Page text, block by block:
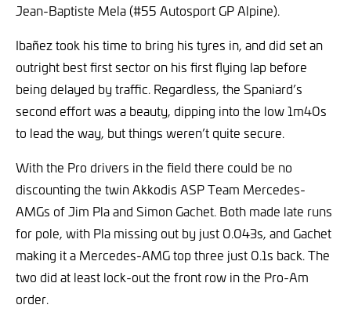
Jean-Baptiste Mela (#55 Autosport GP Alpine).
Ibañez took his time to bring his tyres in, and did set an
outright best first sector on his first flying lap before
being delayed by traffic. Regardless, the Spaniard’s
second effort was a beauty, dipping into the low 1m40s
to lead the way, but things weren’t quite secure.
With the Pro drivers in the field there could be no
discounting the twin Akkodis ASP Team Mercedes-
AMGs of Jim Pla and Simon Gachet. Both made late runs
for pole, with Pla missing out by just 0.043s, and Gachet
making it a Mercedes-AMG top three just 0.1s back. The
two did at least lock-out the front row in the Pro-Am
order.